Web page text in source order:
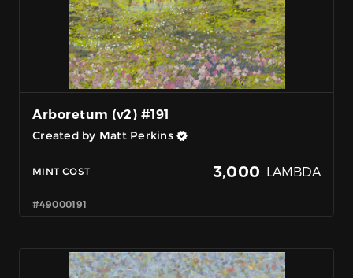
Arboretum (v2) #191
Created by Matt Perkins
MINT COST 3,000 LAMBDA
#49000191